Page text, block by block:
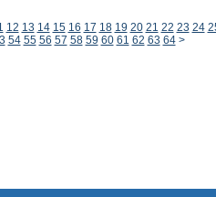
12 13 14 15 16 17 18 19 20 21 22 23 24
54 55 56 57 58 59 60 61 62 63 64 >